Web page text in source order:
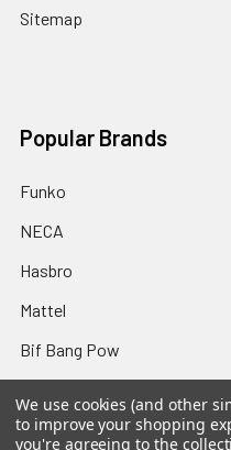
Sitemap
Popular Brands
Funko
NECA
Hasbro
Mattel
Bif Bang Pow
We use cookies (and other
to improve your shopping
you're agreeing to the